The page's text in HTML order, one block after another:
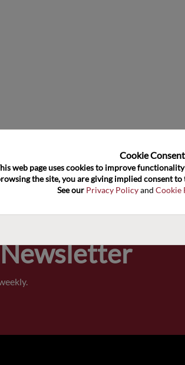
Cookie Consent﻿
web page uses cookies to improve
the site, you are giving implied consent
See our Privacy Policy and Cookie